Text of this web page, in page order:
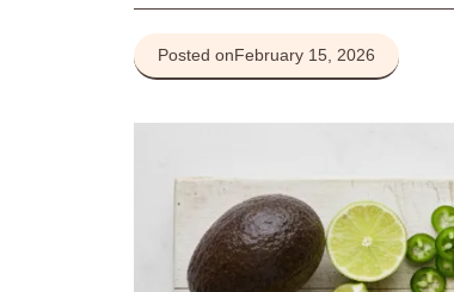
Posted onFebruary 15, 2026